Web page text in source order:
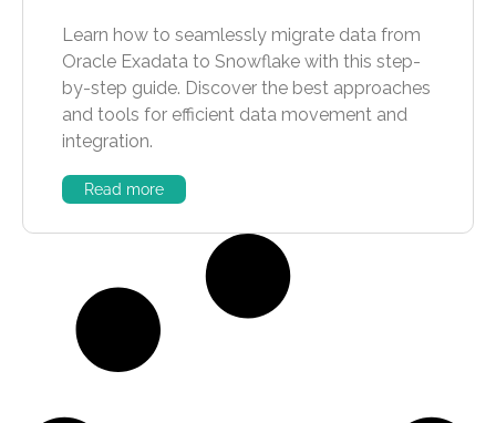
Learn how to seamlessly migrate data from
Oracle Exadata to Snowflake with this step-
by-step guide. Discover the best approaches
and tools for efficient data movement and
integration.
Read more